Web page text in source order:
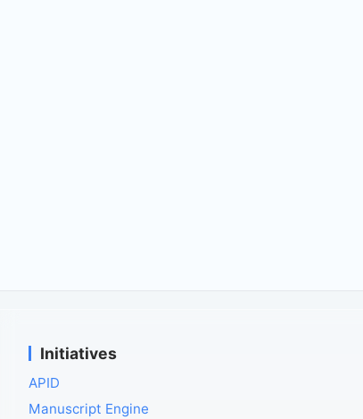
Initiatives
APID
Manuscript Engine